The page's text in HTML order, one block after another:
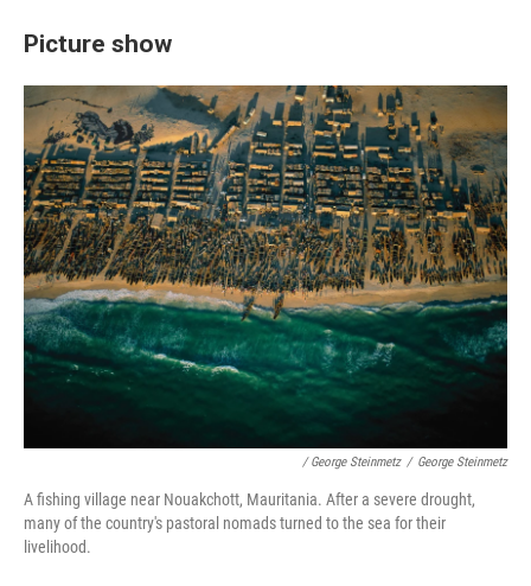
Picture show
/ George Steinmetz / George Steinmetz
A fishing village near Nouakchott, Mauritania. After a severe drought,
many of the country's pastoral nomads turned to the sea for their
livelihood.